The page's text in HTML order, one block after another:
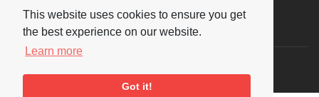
This website uses cookies to ensure you get
the best experience on our website.
Learn more
Got it!
Social